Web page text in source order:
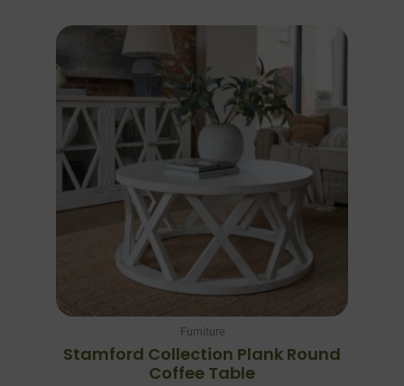
Furniture
Stamford Collection Plank Round
Coffee Table